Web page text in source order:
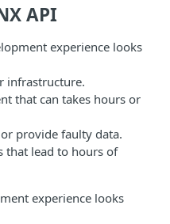
API
experience looks
infrastructure.
that can takes hours or
provide faulty data.
that lead to hours of
experience looks